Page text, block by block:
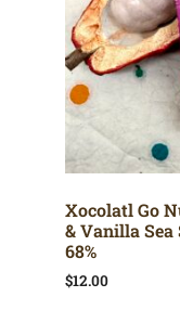
Xocolatl Go
& Vanilla Sea
68%
$12.00